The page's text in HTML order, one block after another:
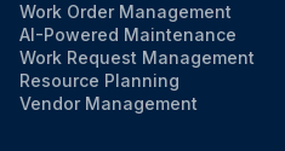
Work Order Management
AI-Powered Maintenance
Work Request Management
Resource Planning
Vendor Management